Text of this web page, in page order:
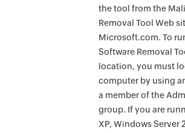
the tool from the
Removal Tool Web
Microsoft.com. To
Software Removal
location, you must
computer by using
a member of the
group. If you are
XP, Windows Server